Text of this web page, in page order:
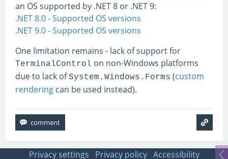
an OS supported by .NET 8 or .NET 9:
.NET 8.0 - Supported OS versions
.NET 9.0 - Supported OS versions
One limitation remains - lack of support for
TerminalControl on non-Windows platforms
due to lack ofSystem.Windows.Forms (custom
rendering can be used instead).
Privacy settings Privacy policy Accessibility